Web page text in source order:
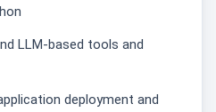
LLM-based tools and
deployment and